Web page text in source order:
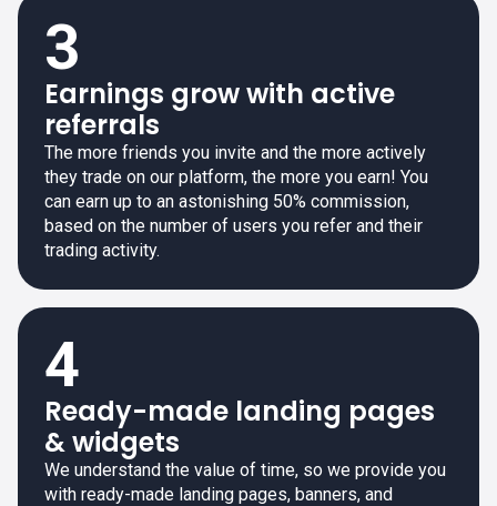
3
Earnings grow with active
referrals
The more friends you invite and the more actively
they trade on our platform, the more you earn! You
can earn up to an astonishing 50% commission,
based on the number of users you refer and their
trading activity.
4
Ready-made landing pages
& widgets
We understand the value of time, so we provide you
with ready-made landing pages, banners, and